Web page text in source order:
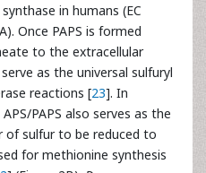
in humans (EC
Once PAPS is formed
to the extracellular
as the universal sulfuryl
reactions [23]. In
PAPS also serves as the
of sulfur to be reduced to
for methionine synthesis